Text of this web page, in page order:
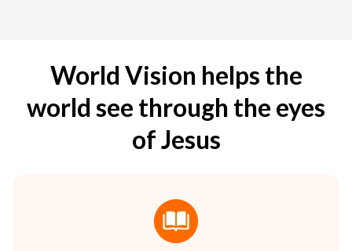
World Vision helps the
world see through the eyes
of Jesus